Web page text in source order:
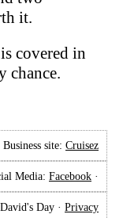
it.
covered in
chance.
Business site: Cruisez
Media: Facebook ·
Day · Privacy